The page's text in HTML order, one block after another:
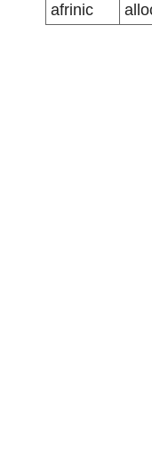
afrinic